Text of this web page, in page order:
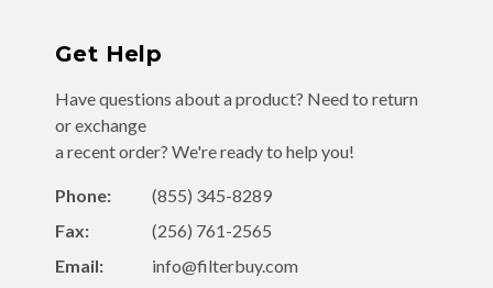
Get Help
Have questions about a product? Need to return
or exchange
a recent order? We're ready to help you!
Phone:
(855) 345-8289
Fax:
(256) 761-2565
Email:
info@filterbuy.com